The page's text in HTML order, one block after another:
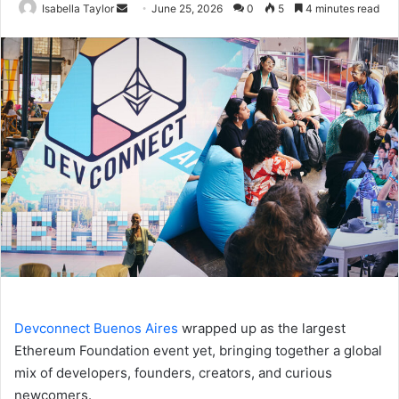
Isabella Taylor
d
a
e
m
l
June 25, 2026 0 5 4 minutes read
Devconnect Buenos Aires wrapped up as the largest
Ethereum Foundation event yet, bringing together a global
mix of developers, founders, creators, and curious
newcomers.